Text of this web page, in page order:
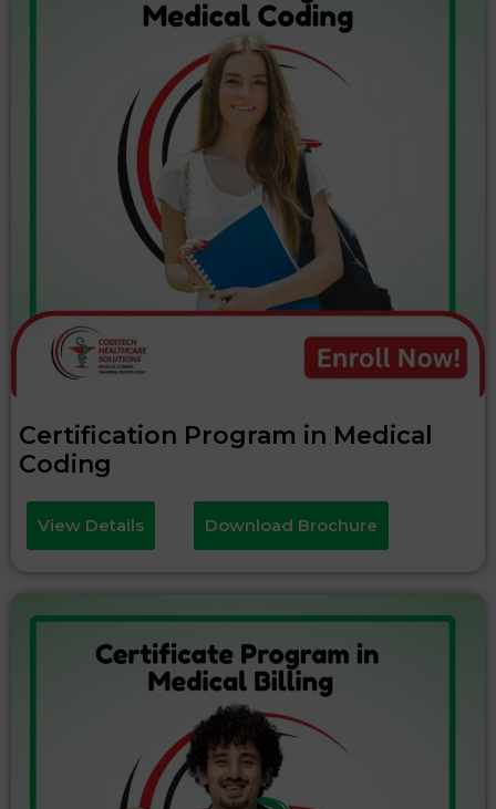
Certification Program in Medical
Coding
View Details Download Brochure